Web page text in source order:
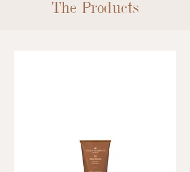
The Products